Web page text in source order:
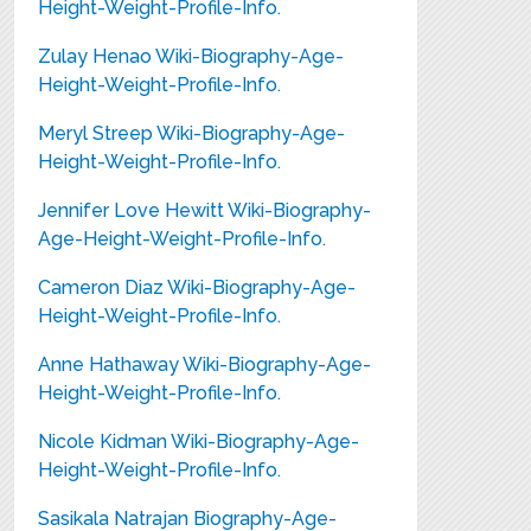
Height-Weight-Profile-Info.
Zulay Henao Wiki-Biography-Age-
Height-Weight-Profile-Info.
Meryl Streep Wiki-Biography-Age-
Height-Weight-Profile-Info.
Jennifer Love Hewitt Wiki-Biography-
Age-Height-Weight-Profile-Info.
Cameron Diaz Wiki-Biography-Age-
Height-Weight-Profile-Info.
Anne Hathaway Wiki-Biography-Age-
Height-Weight-Profile-Info.
Nicole Kidman Wiki-Biography-Age-
Height-Weight-Profile-Info.
Sasikala Natrajan Biography-Age-